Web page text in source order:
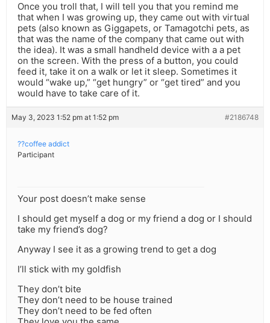
Once you troll that, I will tell you that you remind me
that when I was growing up, they came out with virtual
pets (also known as Giggapets, or Tamagotchi pets, as
that was the name of the company that came out with
the idea). It was a small handheld device with a a pet
on the screen. With the press of a button, you could
feed it, take it on a walk or let it sleep. Sometimes it
would “wake up,” “get hungry” or “get tired” and you
would have to take care of it.
May 3, 2023 1:52 pm at 1:52 pm #2186748
??coffee addict
Participant
Your post doesn’t make sense
I should get myself a dog or my friend a dog or I should
take my friend’s dog?
Anyway I see it as a growing trend to get a dog
I’ll stick with my goldfish
They don’t bite
They don’t need to be house trained
They don’t need to be fed often